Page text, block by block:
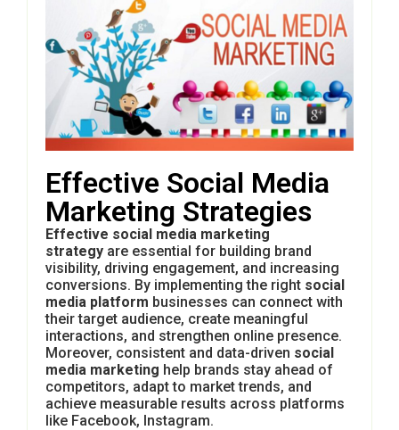
Effective Social Media
Marketing Strategies
Effective social media marketing
strategy are essential for building brand
visibility, driving engagement, and increasing
conversions. By implementing the right social
media platform businesses can connect with
their target audience, create meaningful
interactions, and strengthen online presence.
Moreover, consistent and data-driven social
media marketing help brands stay ahead of
competitors, adapt to market trends, and
achieve measurable results across platforms
like Facebook, Instagram.